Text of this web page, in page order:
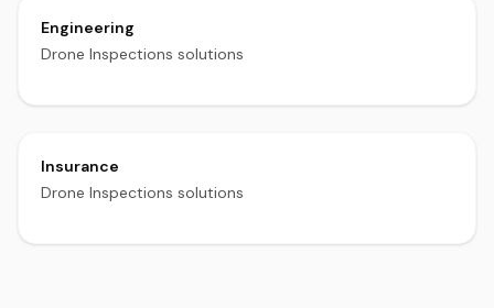
Engineering
Drone Inspections solutions
Insurance
Drone Inspections solutions